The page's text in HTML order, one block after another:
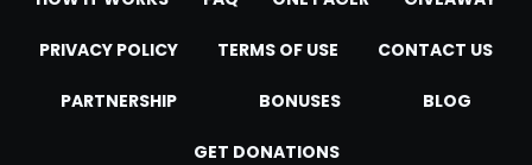
PRIVACY POLICY TERMS OF USE CONTACT US
PARTNERSHIP BONUSES BLOG
GET DONATIONS